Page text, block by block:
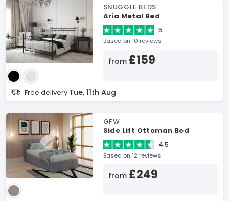
SNUGGLE BEDS
Aria Metal Bed
5
Based on 10 reviews
from £159
Free delivery Tue, 11th Aug
GFW
Side Lift Ottoman Bed
4.5
Based on 12 reviews
from £249